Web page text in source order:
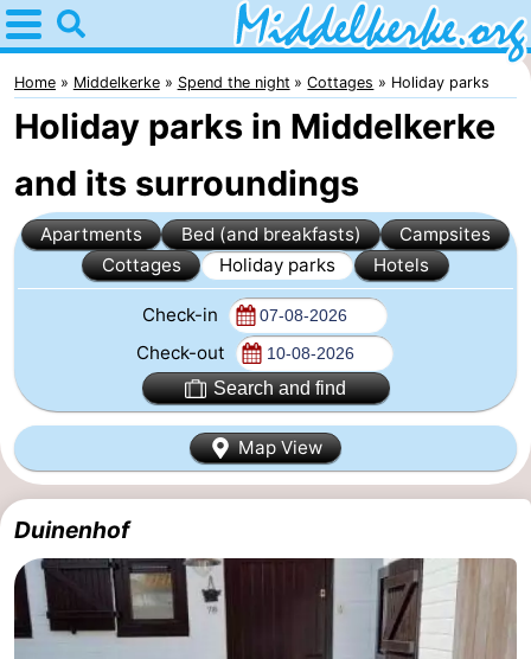
Home
Middelkerke
Tips
For
kids
Spend
the
Apartments
Holiday
Suites
Nieuwpoort
-
Holiday
Suites
Westende
Bed
(and
breakfasts)
Campsites
Cottages
-
Home Middelkerke Spend the night Cottages Holiday parks
Holiday parks in Middelkerke
and its surroundings
Apartments Bed (and breakfasts)
Campsites
Cottages
Holiday parks Hotels
Check-in
Check-out
Search and find
Map View
Duinenhof